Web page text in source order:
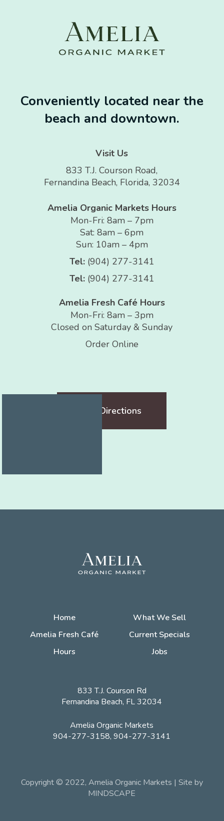
Conveniently located near the
beach and downtown.
Visit Us
833 T.J. Courson Road,
Fernandina Beach, Florida, 32034
Amelia Organic Markets Hours
Mon-Fri: 8am – 7pm
Sat: 8am – 6pm
Sun: 10am – 4pm
Tel: (904) 277-3141
Tel: (904) 277-3141
Amelia Fresh Café Hours
Mon-Fri: 8am – 3pm
Closed on Saturday & Sunday
Order Online
Get Directions
Home
What We Sell
Amelia Fresh Café
Current Specials
Hours
Jobs
833 T.J. Courson Rd
Fernandina Beach, FL 32034
Amelia Organic Markets
904-277-3158, 904-277-3141
Copyright © 2022, Amelia Organic Markets | Site by
MINDSCAPE